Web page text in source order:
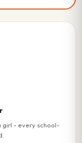
girl - every school-